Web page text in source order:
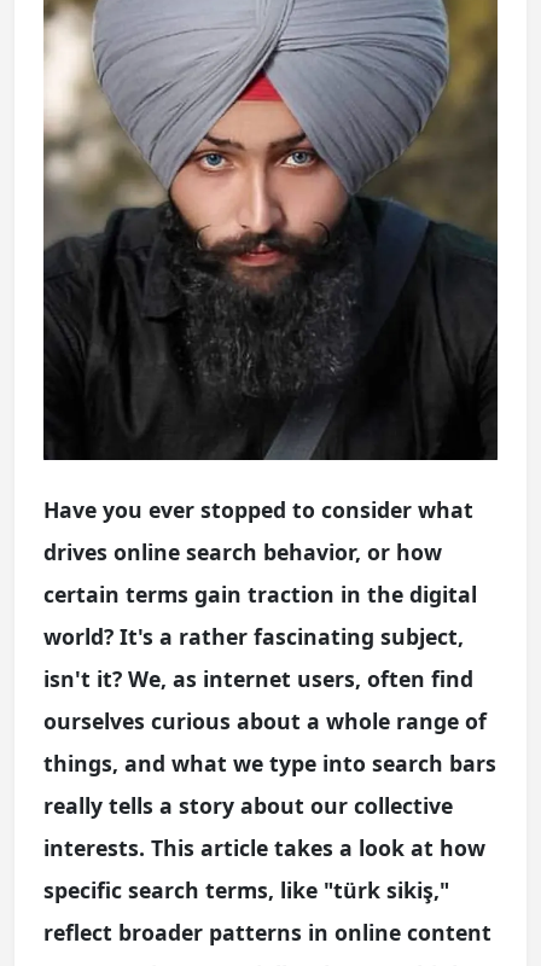
Have you ever stopped to consider what
drives online search behavior, or how
certain terms gain traction in the digital
world? It's a rather fascinating subject,
isn't it? We, as internet users, often find
ourselves curious about a whole range of
things, and what we type into search bars
really tells a story about our collective
interests. This article takes a look at how
specific search terms, like "türk sikiş,"
reflect broader patterns in online content